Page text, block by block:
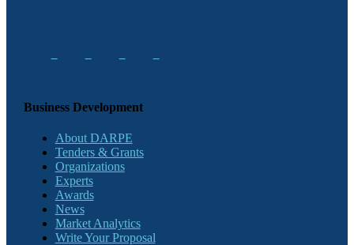
Business Development
About DARPE
Tenders & Grants
Organizations
Experts
Awards
News
Market Analytics
Write Your Proposal